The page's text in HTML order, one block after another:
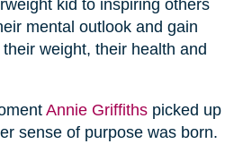
kid to inspiring others
mental outlook and gain
weight, their health and
Annie Griffithspicked up
sense of purpose was born.